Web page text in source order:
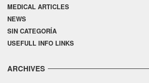
MEDICAL ARTICLES
NEWS
SIN CATEGORÍA
USEFULL INFO LINKS
ARCHIVES